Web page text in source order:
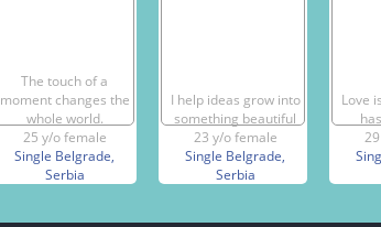
The touch of a
moment changes the
whole world.
25 y/o female
Single Belgrade,
Serbia
I help ideas grow into
something beautiful
23 y/o female
Single Belgrade,
Serbia
Love